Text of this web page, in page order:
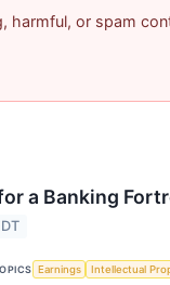
harmful, or spam
a Banking
Earnings Intellectual